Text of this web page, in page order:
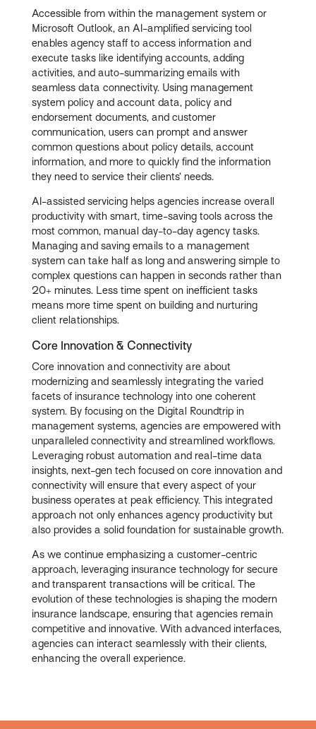
Accessible from within the management system or
Microsoft Outlook, an AI-amplified servicing tool
enables agency staff to access information and
execute tasks like identifying accounts, adding
activities, and auto-summarizing emails with
seamless data connectivity. Using management
system policy and account data, policy and
endorsement documents, and customer
communication, users can prompt and answer
common questions about policy details, account
information, and more to quickly find the information
they need to service their clients’ needs.
AI-assisted servicing helps agencies increase overall
productivity with smart, time-saving tools across the
most common, manual day-to-day agency tasks.
Managing and saving emails to a management
system can take half as long and answering simple to
complex questions can happen in seconds rather than
20+ minutes. Less time spent on inefficient tasks
means more time spent on building and nurturing
client relationships.
Core Innovation & Connectivity
Core innovation and connectivity are about
modernizing and seamlessly integrating the varied
facets of insurance technology into one coherent
system. By focusing on the Digital Roundtrip in
management systems, agencies are empowered with
unparalleled connectivity and streamlined workflows.
Leveraging robust automation and real-time data
insights, next-gen tech focused on core innovation and
connectivity will ensure that every aspect of your
business operates at peak efficiency. This integrated
approach not only enhances agency productivity but
also provides a solid foundation for sustainable growth.
As we continue emphasizing a customer-centric
approach, leveraging insurance technology for secure
and transparent transactions will be critical. The
evolution of these technologies is shaping the modern
insurance landscape, ensuring that agencies remain
competitive and innovative. With advanced interfaces,
agencies can interact seamlessly with their clients,
enhancing the overall experience.